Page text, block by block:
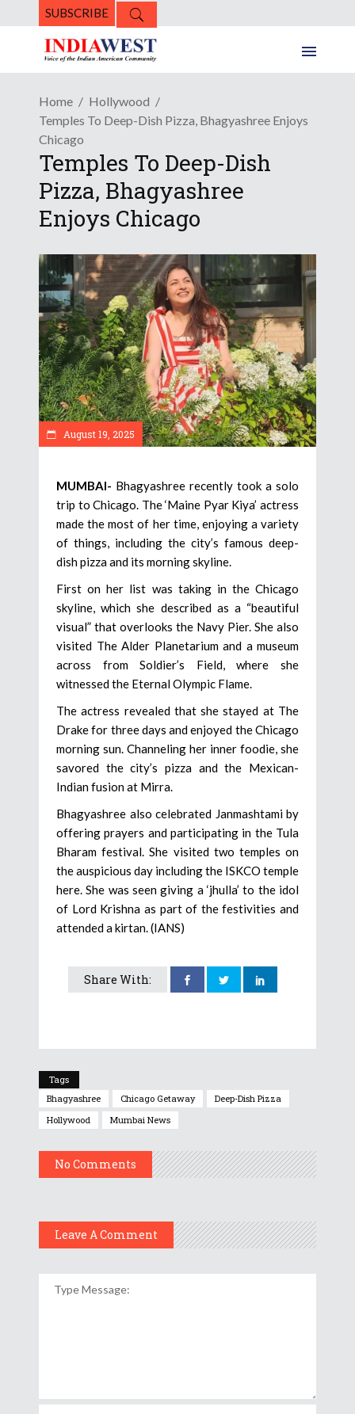
SUBSCRIBE
Home
Hollywood
Temples To Deep-Dish Pizza, Bhagyashree Enjoys
Chicago
Temples To Deep-Dish
Pizza, Bhagyashree
Enjoys Chicago
August 19, 2025
MUMBAI- Bhagyashree recently took a solo
trip to Chicago. The ‘Maine Pyar Kiya’ actress
made the most of her time, enjoying a variety
of things, including the city’s famous deep-
dish pizza and its morning skyline.
First on her list was taking in the Chicago
skyline, which she described as a “beautiful
visual” that overlooks the Navy Pier. She also
visited The Alder Planetarium and a museum
across from Soldier’s Field, where she
witnessed the Eternal Olympic Flame.
The actress revealed that she stayed at The
Drake for three days and enjoyed the Chicago
morning sun. Channeling her inner foodie, she
savored the city’s pizza and the Mexican-
Indian fusion at Mirra.
Bhagyashree also celebrated Janmashtami by
offering prayers and participating in the Tula
Bharam festival. She visited two temples on
the auspicious day including the ISKCO temple
here. She was seen giving a ‘jhulla’ to the idol
of Lord Krishna as part of the festivities and
attended a kirtan. (IANS)
Share With:
Tags
Bhagyashree
Chicago Getaway
Deep-Dish Pizza
Hollywood
Mumbai News
No Comments
Leave A Comment